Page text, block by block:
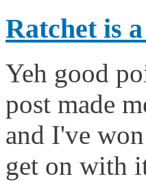
Ratchet is
Yeh good
post made
and I've
get on with